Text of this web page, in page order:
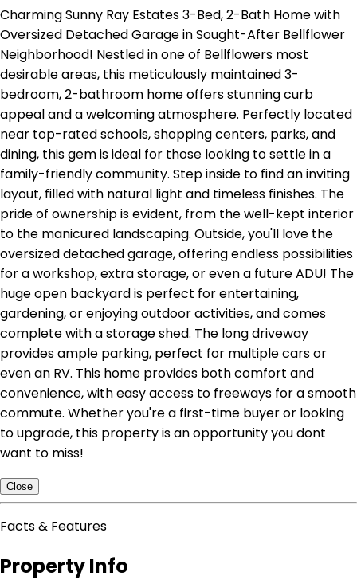
Charming Sunny Ray Estates 3-Bed, 2-Bath Home with
Oversized Detached Garage in Sought-After Bellflower
Neighborhood! Nestled in one of Bellflowers most
desirable areas, this meticulously maintained 3-
bedroom, 2-bathroom home offers stunning curb
appeal and a welcoming atmosphere. Perfectly located
near top-rated schools, shopping centers, parks, and
dining, this gem is ideal for those looking to settle in a
family-friendly community. Step inside to find an inviting
layout, filled with natural light and timeless finishes. The
pride of ownership is evident, from the well-kept interior
to the manicured landscaping. Outside, you'll love the
oversized detached garage, offering endless possibilities
for a workshop, extra storage, or even a future ADU! The
huge open backyard is perfect for entertaining,
gardening, or enjoying outdoor activities, and comes
complete with a storage shed. The long driveway
provides ample parking, perfect for multiple cars or
even an RV. This home provides both comfort and
convenience, with easy access to freeways for a smooth
commute. Whether you're a first-time buyer or looking
to upgrade, this property is an opportunity you dont
want to miss!
Close
Facts & Features
Property Info